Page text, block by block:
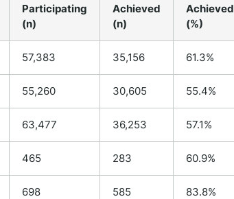
Participating
(n)
Achieved
(n)
Achieved
(%)
57,383 35,156 61.3%
55,260 30,605 55.4%
63,477 36,253 57.1%
465 283 60.9%
698 585 83.8%